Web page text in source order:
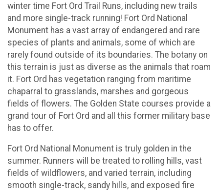
winter time Fort Ord Trail Runs, including new trails
and more single-track running! Fort Ord National
Monument has a vast array of endangered and rare
species of plants and animals, some of which are
rarely found outside of its boundaries. The botany on
this terrain is just as diverse as the animals that roam
it. Fort Ord has vegetation ranging from maritime
chaparral to grasslands, marshes and gorgeous
fields of flowers. The Golden State courses provide a
grand tour of Fort Ord and all this former military base
has to offer.
Fort Ord National Monument is truly golden in the
summer. Runners will be treated to rolling hills, vast
fields of wildflowers, and varied terrain, including
smooth single-track, sandy hills, and exposed fire